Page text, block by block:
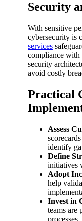
Security
With sensitive
cybersecurity is
services
compliance with
security
avoid costly
Practical
Assess
identify
Define
initiatives
Adopt
help
Invest in
teams are
processes.